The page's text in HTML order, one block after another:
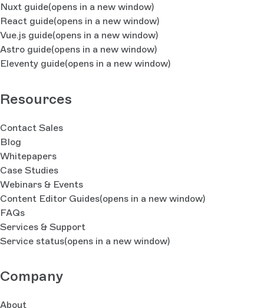
Nuxt guide(opens in a new window)
React guide(opens in a new window)
Vue.js guide(opens in a new window)
Astro guide(opens in a new window)
Eleventy guide(opens in a new window)
Resources
Contact Sales
Blog
Whitepapers
Case Studies
Webinars & Events
Content Editor Guides(opens in a new window)
FAQs
Services & Support
Service status(opens in a new window)
Company
About